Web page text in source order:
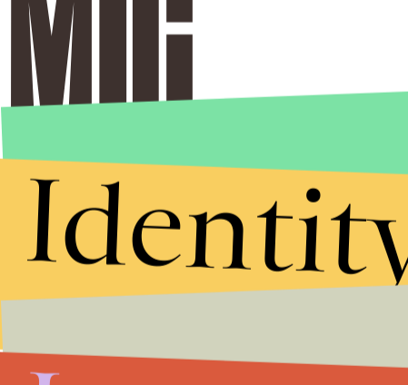
Stories that Fuel
Conversations